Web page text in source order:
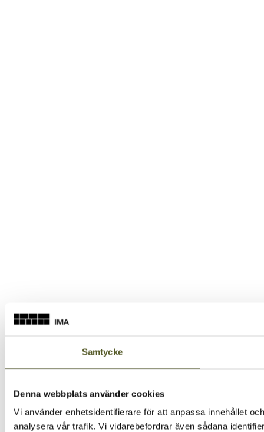
Samtycke
Denna webbplats använder cookies
Vi använder enhetsidentifierare för att anpassa innehållet
analysera vår trafik. Vi vidarebefordrar även sådana